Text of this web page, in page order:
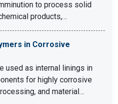
to process solid
products,…
in Corrosive
used as internal linings in
for highly corrosive
and material…